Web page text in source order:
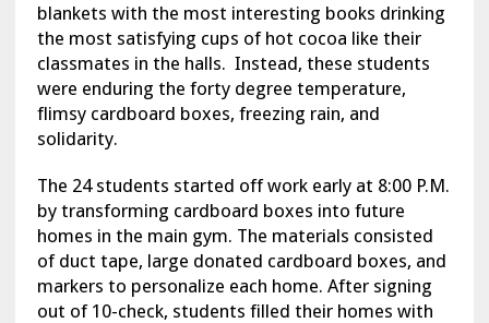
blankets with the most interesting books drinking
the most satisfying cups of hot cocoa like their
classmates in the halls. Instead, these students
were enduring the forty degree temperature,
flimsy cardboard boxes, freezing rain, and
solidarity.
The 24 students started off work early at 8:00 P.M.
by transforming cardboard boxes into future
homes in the main gym. The materials consisted
of duct tape, large donated cardboard boxes, and
markers to personalize each home. After signing
out of 10-check, students filled their homes with